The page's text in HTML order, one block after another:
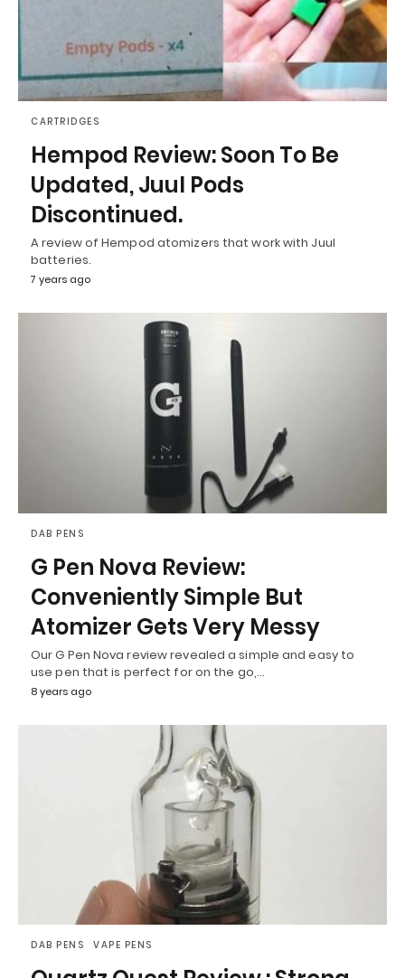
CARTRIDGES
Hempod Review: Soon To Be
Updated, Juul Pods
Discontinued.
A review of Hempod atomizers that work with Juul
batteries.
7 years ago
DAB PENS
G Pen Nova Review:
Conveniently Simple But
Atomizer Gets Very Messy
Our G Pen Nova review revealed a simple and easy to
use pen that is perfect for on the go,…
8 years ago
DAB PENS VAPE PENS